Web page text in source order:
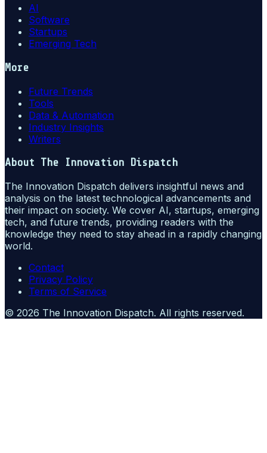
AI
Software
Startups
Emerging Tech
More
Future Trends
Tools
Data & Automation
Industry Insights
Writers
About The Innovation Dispatch
The Innovation Dispatch delivers insightful news and
analysis on the latest technological advancements and
their impact on society. We cover AI, startups, emerging
tech, and future trends, providing readers with the
knowledge they need to stay ahead in a rapidly changing
world.
Contact
Privacy Policy
Terms of Service
© 2026 The Innovation Dispatch. All rights reserved.